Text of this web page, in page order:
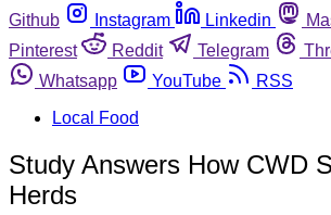
Github
Instagram Linkedin
Pinterest
Reddit Telegram
Whatsapp
YouTube
RSS
Local Food
Study Answers How CWD
Herds